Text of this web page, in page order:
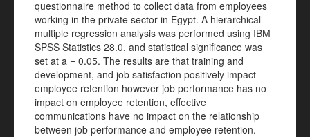
questionnaire method to collect data from employees
working in the private sector in Egypt. A hierarchical
multiple regression analysis was performed using IBM
SPSS Statistics 28.0, and statistical significance was
set at a = 0.05. The results are that training and
development, and job satisfaction positively impact
employee retention however job performance has no
impact on employee retention, effective
communications have no impact on the relationship
between job performance and employee retention.